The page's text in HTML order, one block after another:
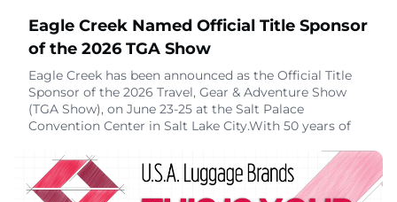
Eagle Creek Named Official Title Sponsor
of the 2026 TGA Show
Eagle Creek has been announced as the Official Title
Sponsor of the 2026 Travel, Gear & Adventure Show
(TGA Show), on June 23-25 at the Salt Palace
Convention Center in Salt Lake City.With 50 years of
brings a legacy of hard-won insight to the show floor.
Since 1975, the brand has built its reputation on gear
designed to stand the test of time